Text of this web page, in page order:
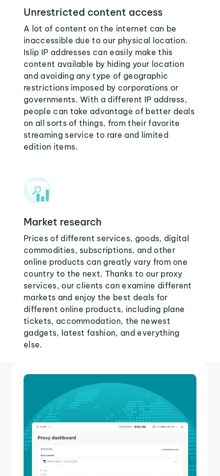
Unrestricted content access
A lot of content on the internet can be
inaccessible due to our physical location.
Islip IP addresses can easily make this
content available by hiding your location
and avoiding any type of geographic
restrictions imposed by corporations or
governments. With a different IP address,
people can take advantage of better deals
on all sorts of things, from their favorite
streaming service to rare and limited
edition items.
Market research
Prices of different services, goods, digital
commodities, subscriptions, and other
online products can greatly vary from one
country to the next. Thanks to our proxy
services, our clients can examine different
markets and enjoy the best deals for
different online products, including plane
tickets, accommodation, the newest
gadgets, latest fashion, and everything
else.